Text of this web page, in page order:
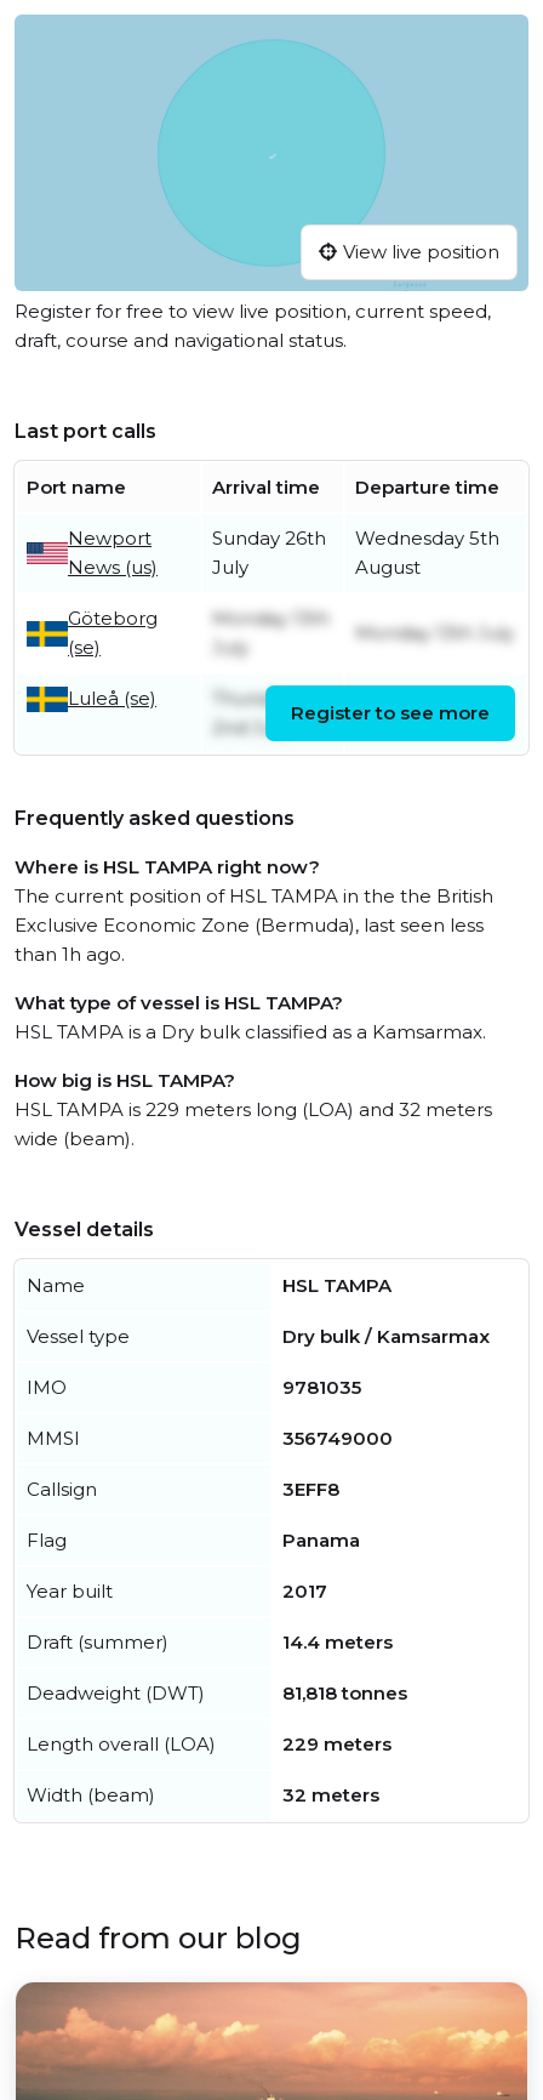
View live position
Register for free to view live position, current speed,
draft, course and navigational status.
Last port calls
Port name Arrival time Departure time
Newport
News (us)
Sunday 26th
July
Wednesday 5th
August
Göteborg
(se)
Monday 13th
July
Monday 13th July
Luleå (se)
Thursday
2nd July
Friday 10th July
Register to see more
Frequently asked questions
Where is HSL TAMPA right now?
The current position of HSL TAMPA in the the British
Exclusive Economic Zone (Bermuda), last seen less
than 1h ago.
What type of vessel is HSL TAMPA?
HSL TAMPA is a Dry bulk classified as a Kamsarmax.
How big is HSL TAMPA?
HSL TAMPA is 229 meters long (LOA) and 32 meters
wide (beam).
Vessel details
Name HSL TAMPA
Vessel type Dry bulk / Kamsarmax
IMO 9781035
MMSI 356749000
Callsign 3EFF8
Flag Panama
Year built 2017
Draft (summer) 14.4 meters
Deadweight (DWT) 81,818 tonnes
Length overall (LOA) 229 meters
Width (beam) 32 meters
Read from our blog